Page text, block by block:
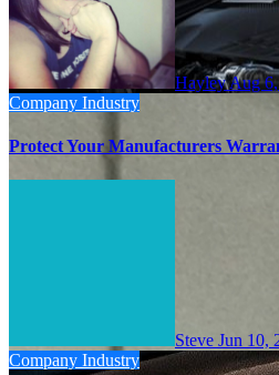
HayleyAug
Company Industry
Protect Your Manufacturers
Steve Jun 10,
Company Industry